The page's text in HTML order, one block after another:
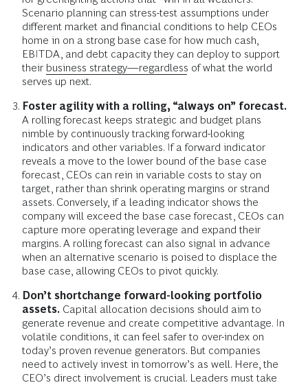
Scenario planning can stress-test assumptions under
different market and financial conditions to help CEOs
home in on a strong base case for how much cash,
EBITDA, and debt capacity they can deploy to support
their business strategy—regardless of what the world
serves up next.
Foster agility with a rolling, “always on” forecast.
A rolling forecast keeps strategic and budget plans
nimble by continuously tracking forward-looking
indicators and other variables. If a forward indicator
reveals a move to the lower bound of the base case
forecast, CEOs can rein in variable costs to stay on
target, rather than shrink operating margins or strand
assets. Conversely, if a leading indicator shows the
company will exceed the base case forecast, CEOs can
capture more operating leverage and expand their
margins. A rolling forecast can also signal in advance
when an alternative scenario is poised to displace the
base case, allowing CEOs to pivot quickly.
Don’t shortchange forward-looking portfolio
assets. Capital allocation decisions should aim to
generate revenue and create competitive advantage. In
volatile conditions, it can feel safer to over-index on
today’s proven revenue generators. But companies
need to actively invest in tomorrow’s as well. Here, the
CEO’s direct involvement is crucial. Leaders must take